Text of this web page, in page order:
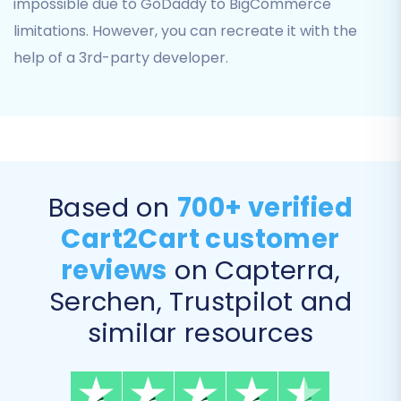
Select Additional Options:Review and
select from various advanced settings to
customize your migration. These options
can significantly impact the outcome of
your data transfer, preserving critical
relationships. Recommended options
limitations. However, you can recreate it with the
help of a 3rd-party developer.
Based on 700+ verified
Cart2Cart customer
reviews on Capterra,
Serchen, Trustpilot and
similar resources